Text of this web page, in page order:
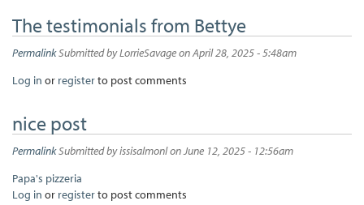
The testimonials from Bettye
PermalinkSubmitted byLorrieSavageon April 28, 2025 - 5:48am
Log in or registerto post comments
nice post
PermalinkSubmitted byissisalmonlon June 12, 2025 - 12:56am
Papa's pizzeria
Log in or registerto post comments